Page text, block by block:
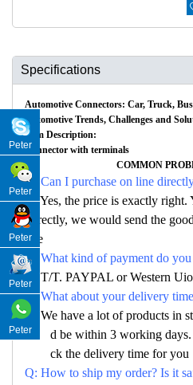
Specifications
Automotive Connectors: Car, Truck,
Automotive Trends, Challenges and
Item Description:
Connector with terminals
COMMON
Q: Can I purchase on line
A: Yes, the price is exactly right.
rectly, we would send the
e
Q: What kind of payment do you
A: T/T. PAYPAL or Western
Q: What about your delivery
A: We have a lot of products in
d be within 3 working
ck the delivery time for you
Q: How to ship my order? Is it
Peter
Peter
Peter
Peter
Peter